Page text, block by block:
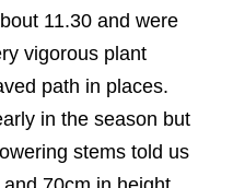
11.30 and were
vigorous plant
path in places.
in the season but
stems told us